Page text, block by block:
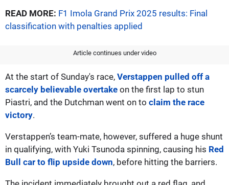
READ MORE: F1 Imola Grand Prix 2025 results: Final
classification with penalties applied
Article continues under video
At the start of Sunday's race, Verstappen pulled off a
scarcely believable overtake on the first lap to stun
Piastri, and the Dutchman went on to claim the race
victory.
Verstappen’s team-mate, however, suffered a huge shunt
in qualifying, with Yuki Tsunoda spinning, causing his Red
Bull car to flip upside down, before hitting the barriers.